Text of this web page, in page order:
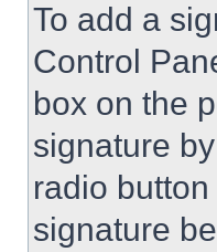
To add a
Control
box on the
signature
radio
signature